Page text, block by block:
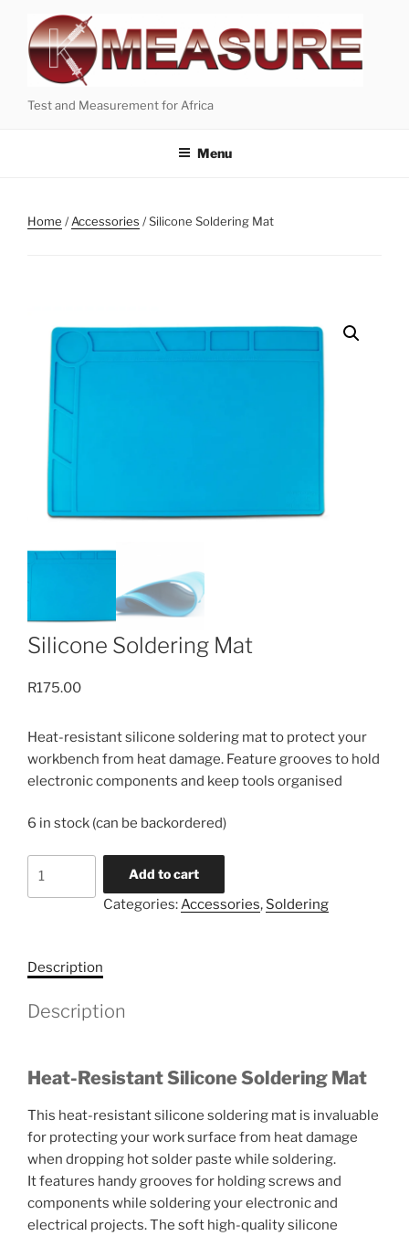
content
Test and Measurement for Africa
Menu
Home /Accessories / Silicone Soldering Mat
Silicone Soldering Mat
R175.00
Heat-resistant silicone soldering mat to protect your
workbench from heat damage. Feature grooves to hold
electronic components and keep tools organised
6 in stock (can be backordered)
Add to cart
Categories:Accessories, Soldering
Description
Description
Heat-Resistant Silicone Soldering Mat
This heat-resistant silicone soldering mat is invaluable
for protecting your work surface from heat damage
when dropping hot solder paste while soldering.
It features handy grooves for holding screws and
components while soldering your electronic and
electrical projects. The soft high-quality silicone